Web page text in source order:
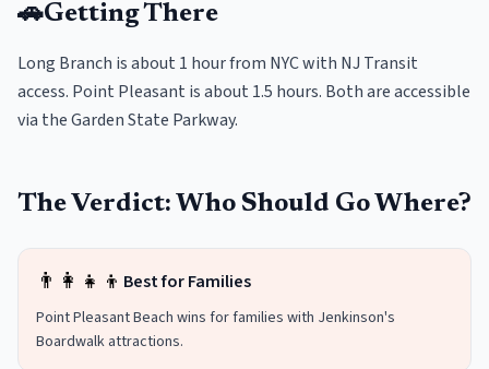
🚗Getting There
Long Branch is about 1 hour from NYC with NJ Transit
access. Point Pleasant is about 1.5 hours. Both are accessible
via the Garden State Parkway.
The Verdict: Who Should Go Where?
👨‍👩‍👧‍👦 Best for Families
Point Pleasant Beach wins for families with Jenkinson's
Boardwalk attractions.